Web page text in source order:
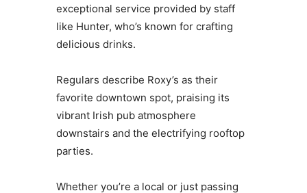
exceptional service provided by staff
like Hunter, who’s known for crafting
delicious drinks.
Regulars describe Roxy’s as their
favorite downtown spot, praising its
vibrant Irish pub atmosphere
downstairs and the electrifying rooftop
parties.
Whether you’re a local or just passing